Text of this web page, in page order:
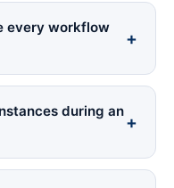
every workflow
during an